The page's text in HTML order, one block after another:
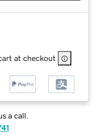
at checkout
a call.